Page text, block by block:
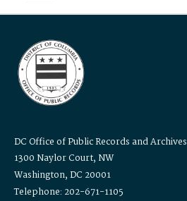
DC Office of Public Records and Archives
1300 Naylor Court, NW
Washington, DC 20001
Telephone: 202-671-1105